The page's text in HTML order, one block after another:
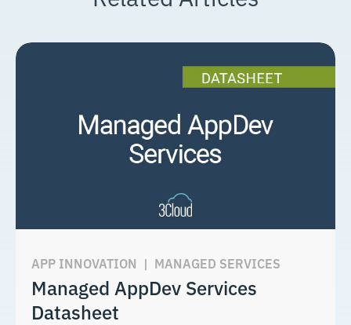
APP INNOVATION | MANAGED SERVICES
Managed AppDev Services
Datasheet